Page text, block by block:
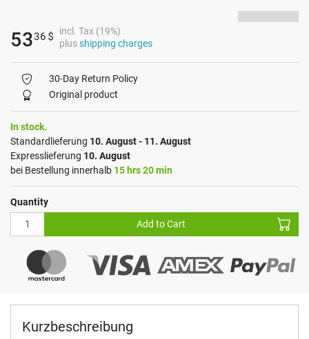
Kurzbeschreibung
5336 $
incl. Tax (19%)
plusshipping charges
30-Day Return Policy
Original product
In stock.
Standardlieferung 10. August - 11. August
Expresslieferung 10. August
bei Bestellung innerhalb 15 hrs 20 min
Quantity
Add to Cart